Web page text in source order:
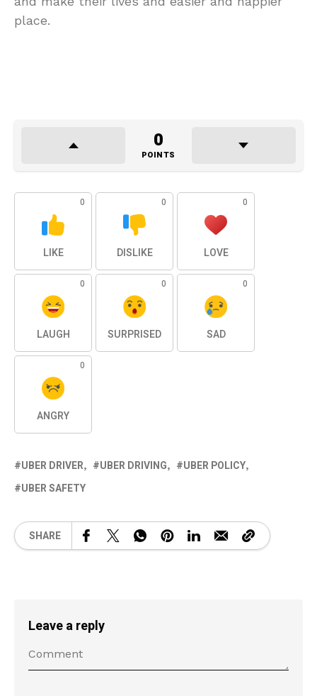
place.
0
POINTS
0
LIKE
0
DISLIKE
0
LOVE
0
LAUGH
0
SURPRISED
0
SAD
0
ANGRY
UBER DRIVER UBER DRIVING
UBER POLICY
UBER SAFETY
SHARE
Leave a reply